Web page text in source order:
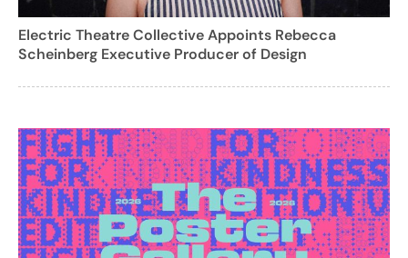
Electric Theatre Collective Appoints Rebecca
Scheinberg Executive Producer of Design